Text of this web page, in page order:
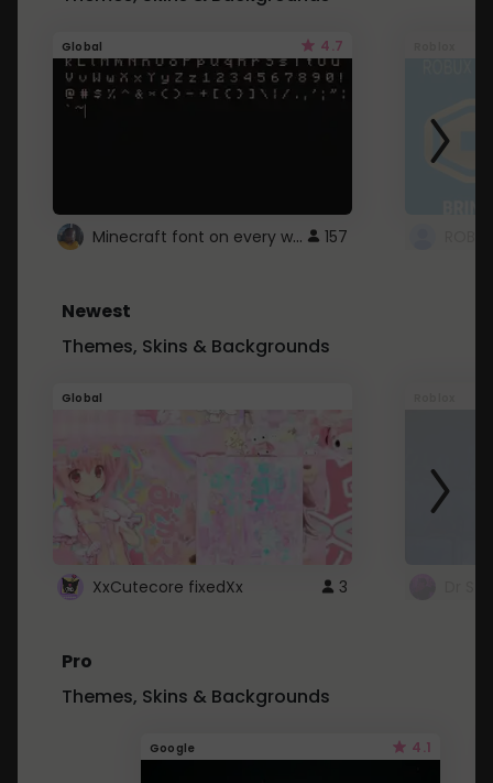
Global 4.7
Minecraft font on every website. 157
Newest
Themes, Skins & Backgrounds
Global
XxCutecore fixedXx 3
Pro
Themes, Skins & Backgrounds
Google 4.1